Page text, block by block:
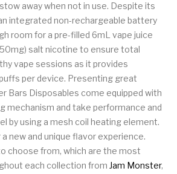
away when not in use. Despite its
integrated non-rechargeable battery
room for a pre-filled 6mL vape juice
salt nicotine to ensure total
vape sessions as it provides
per device. Presenting great
Bars Disposables come equipped with
mechanism and take performance and
by using a mesh coil heating element.
new and unique flavor experience.
choose from, which are the most
each collection from Jam Monster,